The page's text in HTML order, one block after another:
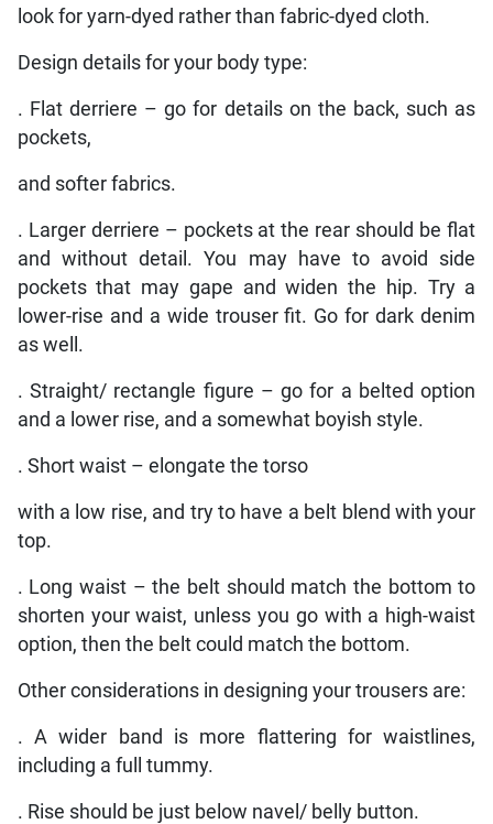
look for yarn-dyed rather than fabric-dyed cloth.
Design details for your body type:
. Flat derriere – go for details on the back, such as
pockets,
and softer fabrics.
. Larger derriere – pockets at the rear should be flat
and without detail. You may have to avoid side
pockets that may gape and widen the hip. Try a
lower-rise and a wide trouser fit. Go for dark denim
as well.
. Straight/ rectangle figure – go for a belted option
and a lower rise, and a somewhat boyish style.
. Short waist – elongate the torso
with a low rise, and try to have a belt blend with your
top.
. Long waist – the belt should match the bottom to
shorten your waist, unless you go with a high-waist
option, then the belt could match the bottom.
Other considerations in designing your trousers are:
. A wider band is more flattering for waistlines,
including a full tummy.
. Rise should be just below navel/ belly button.